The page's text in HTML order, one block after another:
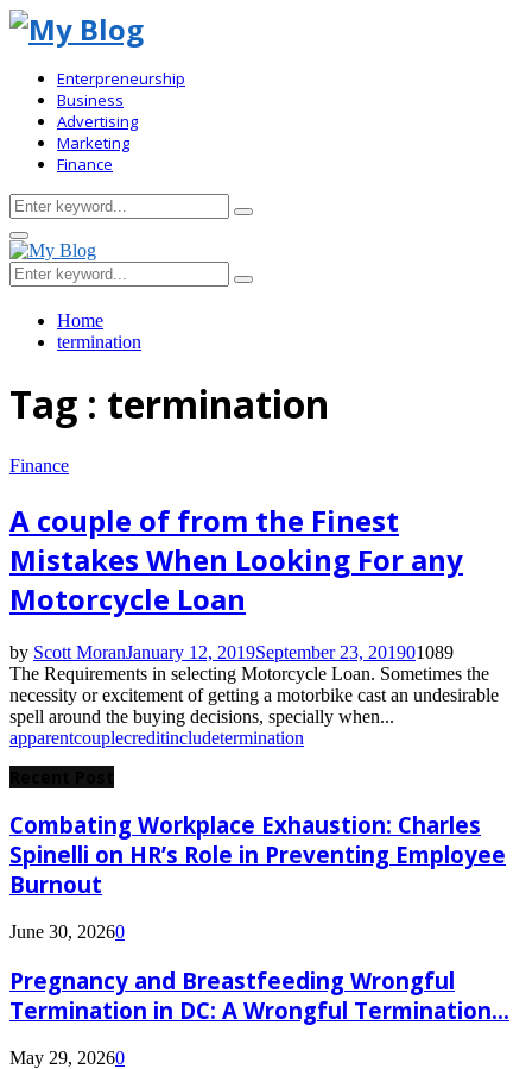
Enterpreneurship
Business
Advertising
Marketing
Finance
Search
for:
Search
Primary
Menu
Search
for:
Search
Home
termination
Tag : termination
Finance
A couple of from the Finest
Mistakes When Looking For any
Motorcycle Loan
by Scott MoranJanuary 12, 2019September 23, 201901089
The Requirements in selecting Motorcycle Loan. Sometimes the
necessity or excitement of getting a motorbike cast an undesirable
spell around the buying decisions, specially when...
apparentcouplecreditincludetermination
Combating Workplace Exhaustion: Charles
Spinelli on HR’s Role in Preventing Employee
Burnout
June 30, 20260
Pregnancy and Breastfeeding Wrongful
Termination in DC: A Wrongful Termination...
May 29, 20260